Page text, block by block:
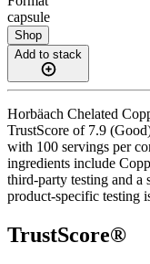
capsule
Shop
Add to stack
Horbäach Chelated
TrustScore of 7.9
with 100 servings per
ingredients include
third-party testing and
product-specific testing
TrustScore®